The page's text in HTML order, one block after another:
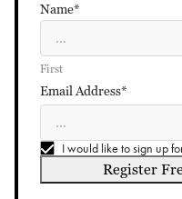
Name*
First
Email Address*
I would like to sign up
Register